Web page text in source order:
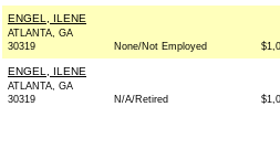
ENGEL, ILENE
ATLANTA, GA
30319
None/Not Employed
ENGEL, ILENE
ATLANTA, GA
30319
N/A/Retired